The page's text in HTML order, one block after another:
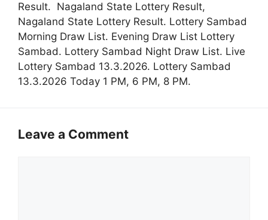
Result. Nagaland State Lottery Result,
Nagaland State Lottery Result. Lottery Sambad
Morning Draw List. Evening Draw List Lottery
Sambad. Lottery Sambad Night Draw List. Live
Lottery Sambad 13.3.2026. Lottery Sambad
13.3.2026 Today 1 PM, 6 PM, 8 PM.
Leave a Comment